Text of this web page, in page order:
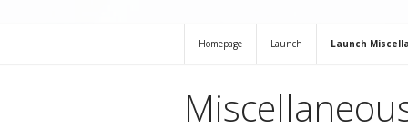
Homepage Launch Launch